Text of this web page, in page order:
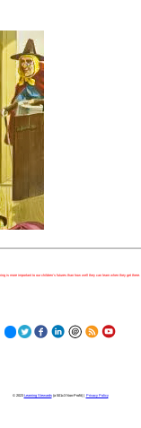
is more important to our children's futures than how well they can learn when they get there.
© 2023 Learning Stewards(a 501c3 Non-Profit) | Privacy Policy